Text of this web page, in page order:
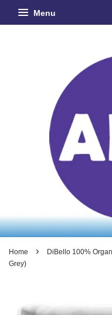
Menu
Home ›
DiBello 100%
Grey)